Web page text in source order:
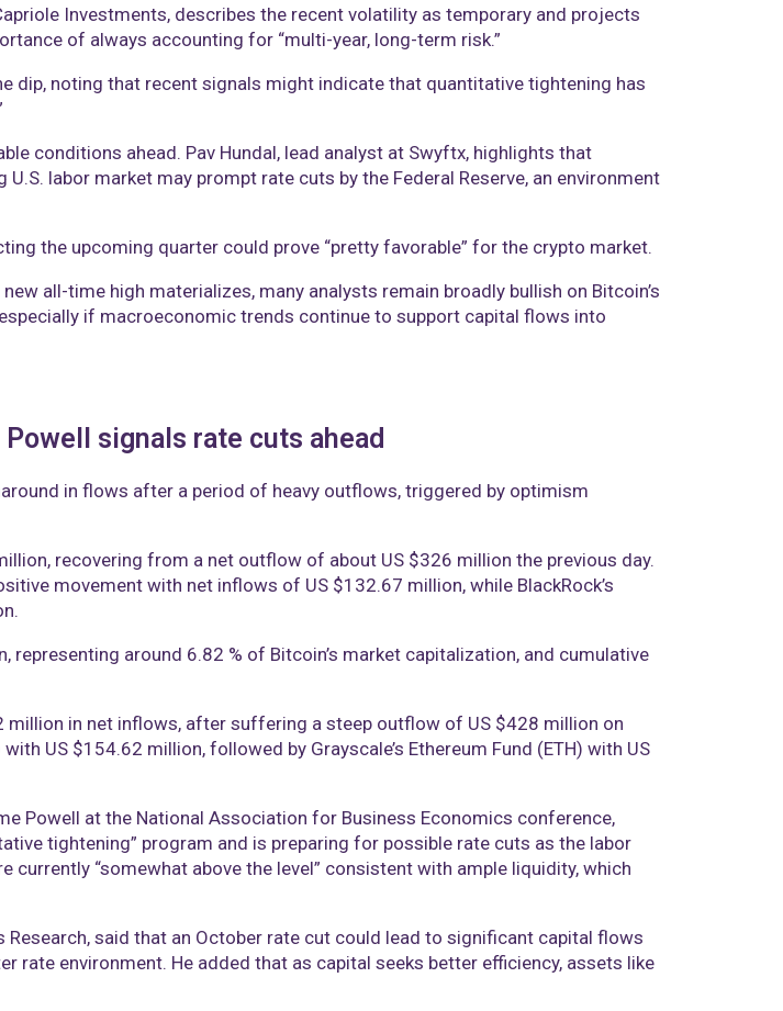
Investments, describes the recent volatility as temporary and projects
of always accounting for “multi-year, long-term risk.”
dip, noting that recent signals might indicate that quantitative tightening has
conditions ahead. Pav Hundal, lead analyst at Swyftx, highlights that
labor market may prompt rate cuts by the Federal Reserve, an environment
the upcoming quarter could prove “pretty favorable” for the crypto market.
all-time high materializes, many analysts remain broadly bullish on Bitcoin’s
if macroeconomic trends continue to support capital flows into
signals rate cuts ahead
in flows after a period of heavy outflows, triggered by optimism
recovering from a net outflow of about US $326 million the previous day.
movement with net inflows of US $132.67 million, while BlackRock’s
around 6.82 % of Bitcoin’s market capitalization, and cumulative
million in net inflows, after suffering a steep outflow of US $428 million on
US $154.62 million, followed by Grayscale’s Ethereum Fund (ETH) with US
Powell at the National Association for Business Economics conference,
tightening” program and is preparing for possible rate cuts as the labor
“somewhat above the level” consistent with ample liquidity, which
said that an October rate cut could lead to significant capital flows
environment. He added that as capital seeks better efficiency, assets like